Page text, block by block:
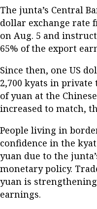
The junta’s Central
dollar exchange rate
on Aug. 5 and
65% of the export
Since then, one US
2,700 kyats in
of yuan at the
increased to match,
People living in
confidence in the
yuan due to the
monetary policy.
yuan is
earnings.